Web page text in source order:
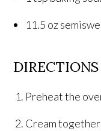
11.5 oz
DIRECTIONS
Preheat the
Cream